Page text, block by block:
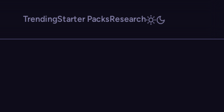
TrendingStarter PacksResearch